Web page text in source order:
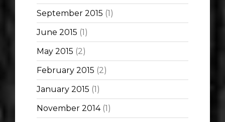
September 2015 (1)
June 2015 (1)
May 2015 (2)
February 2015 (2)
January 2015 (1)
November 2014(1)